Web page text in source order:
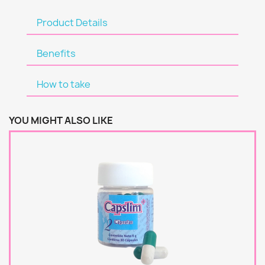
Product Details
Benefits
How to take
YOU MIGHT ALSO LIKE